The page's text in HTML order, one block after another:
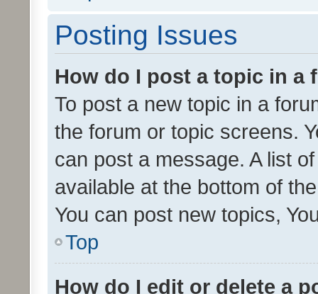
Posting Issues
How do I post a topic in a
To post a new topic in a
the forum or topic screens.
can post a message. A list
available at the bottom of
You can post new topics,
Top
How do I edit or delete a